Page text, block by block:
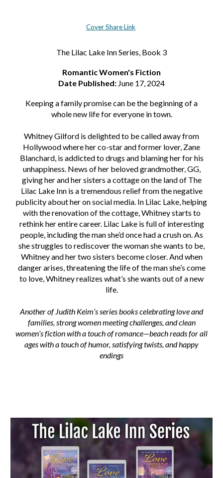
Cover Share Link
The Lilac Lake Inn Series, Book 3
Romantic Women's Fiction
Date Published: June 17, 2024
Keeping a family promise can be the beginning of a
whole new life for everyone in town.
Whitney Gilford is delighted to be called away from
Hollywood where her co-star and former lover, Zane
Blanchard, is addicted to drugs and blaming her for his
unhappiness. News of her beloved grandmother, GG,
giving her and her sisters a cottage on the land of The
Lilac Lake Inn is a tremendous relief from the negative
publicity about her on social media. In Lilac Lake, helping
with the renovation of the cottage, Whitney starts to
rethink her entire career. Lilac Lake is full of interesting
people, including the man she’d once had a crush on. As
she struggles to rediscover the woman she wants to be,
Whitney and her two sisters become closer. And when
danger arises, threatening the life of the man she’s come
to love, Whitney realizes what’s she wants out of a new
life.
Another of Judith Keim’s series books celebrating love and
families, strong women meeting challenges, and clean
women’s fiction with a touch of romance—beach reads for all
ages with a touch of humor, satisfying twists, and happy
endings